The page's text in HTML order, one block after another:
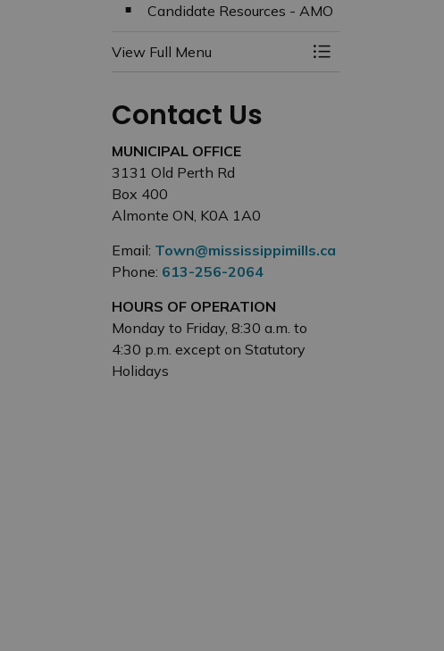
Candidate Resources - AMO
View Full Menu Toggle Menu
Contact Us
MUNICIPAL OFFICE
3131 Old Perth Rd
Box 400
Almonte ON, K0A 1A0
Email: Town@mississippimills.ca
Phone: 613-256-2064
HOURS OF OPERATION
Monday to Friday, 8:30 a.m. to
4:30 p.m. except on Statutory
Holidays